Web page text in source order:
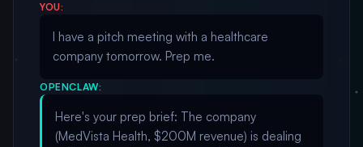
YOU:
I have a pitch meeting with a healthcare
company tomorrow. Prep me.
OPENCLAW:
Here's your prep brief: The company
(MedVista Health, $200M revenue) is dealing